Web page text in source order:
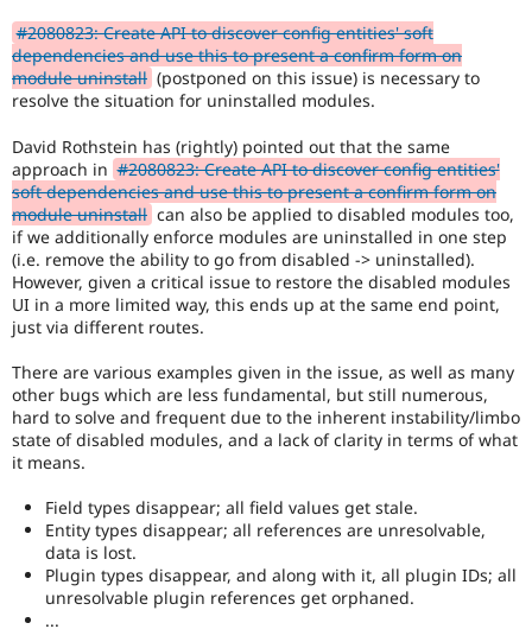
#2080823: Create API to discover config entities' soft
dependencies and use this to present a confirm form on
module uninstall (postponed on this issue) is necessary to
resolve the situation for uninstalled modules.
David Rothstein has (rightly) pointed out that the same
approach in #2080823: Create API to discover config entities'
soft dependencies and use this to present a confirm form on
module uninstall can also be applied to disabled modules too,
if we additionally enforce modules are uninstalled in one step
(i.e. remove the ability to go from disabled -> uninstalled).
However, given a critical issue to restore the disabled modules
UI in a more limited way, this ends up at the same end point,
just via different routes.
There are various examples given in the issue, as well as many
other bugs which are less fundamental, but still numerous,
hard to solve and frequent due to the inherent instability/limbo
state of disabled modules, and a lack of clarity in terms of what
it means.
Field types disappear; all field values get stale.
Entity types disappear; all references are unresolvable,
data is lost.
Plugin types disappear, and along with it, all plugin IDs; all
unresolvable plugin references get orphaned.
...